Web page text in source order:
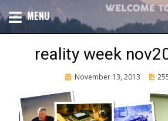
to
content
TIM
TOTAL CHURCH GROWTH
MENU
reality week
Posted
November 13, 2013